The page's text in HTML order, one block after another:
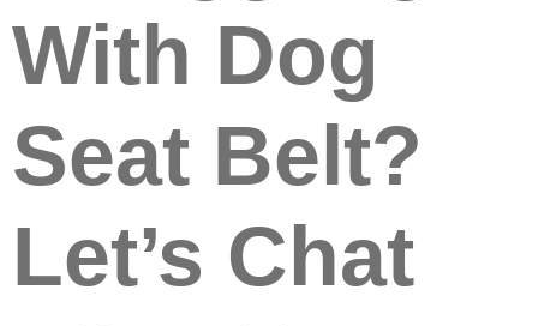
With Dog
Seat Belt?
Let’s Chat